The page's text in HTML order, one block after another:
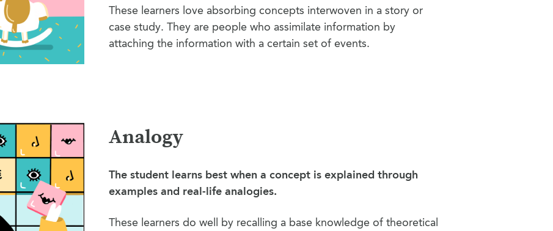
These learners love absorbing concepts interwoven in a story or
case study. They are people who assimilate information by
attaching the information with a certain set of events.
Analogy
The student learns best when a concept is explained through
examples and real-life analogies.
These learners do well by recalling a base knowledge of theoretical